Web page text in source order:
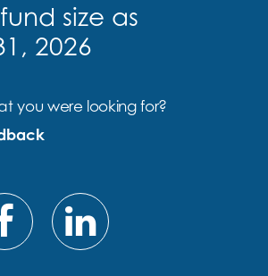
size as
2026
you were looking for?